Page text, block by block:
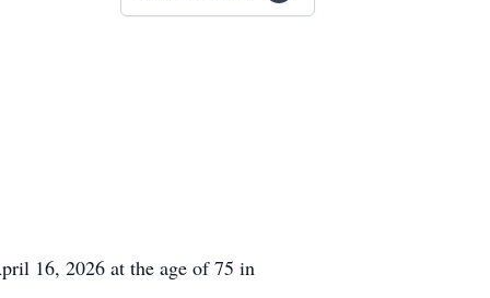
16, 2026 at the age of 75 in